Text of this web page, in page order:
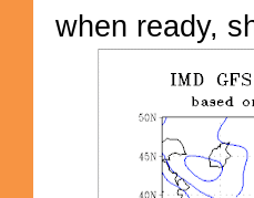
when ready,